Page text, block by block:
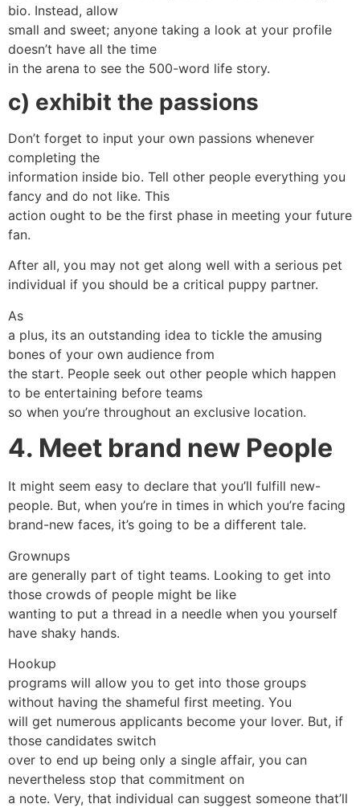
bio. Instead, allow
small and sweet; anyone taking a look at your profile
doesn’t have all the time
in the arena to see the 500-word life story.
c) exhibit the passions
Don’t forget to input your own passions whenever
completing the
information inside bio. Tell other people everything you
fancy and do not like. This
action ought to be the first phase in meeting your future
fan.
After all, you may not get along well with a serious pet
individual if you should be a critical puppy partner.
As
a plus, its an outstanding idea to tickle the amusing
bones of your own audience from
the start. People seek out other people which happen
to be entertaining before teams
so when you’re throughout an exclusive location.
4. Meet brand new People
It might seem easy to declare that you’ll fulfill new-
people. But, when you’re in times in which you’re facing
brand-new faces, it’s going to be a different tale.
Grownups
are generally part of tight teams. Looking to get into
those crowds of people might be like
wanting to put a thread in a needle when you yourself
have shaky hands.
Hookup
programs will allow you to get into those groups
without having the shameful first meeting. You
will get numerous applicants become your lover. But, if
those candidates switch
over to end up being only a single affair, you can
nevertheless stop that commitment on
a note. Very, that individual can suggest someone that’ll